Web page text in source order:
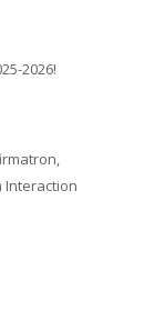
2026!
Interaction